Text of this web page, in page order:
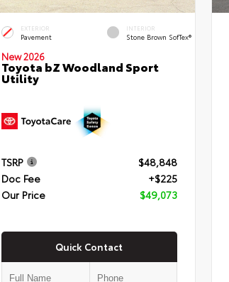
EXTERIOR
Pavement
INTERIOR
Stone Brown SofTex®
New 2026
Toyota bZ Woodland Sport
Utility
TSRP
$48,848
Doc Fee
+$225
Our Price
$49,073
Quick Contact